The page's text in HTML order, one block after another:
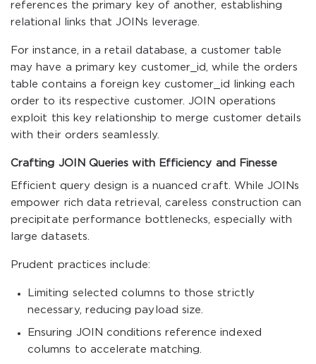
references the primary key of another, establishing
relational links that JOINs leverage.
For instance, in a retail database, a customer table
may have a primary key customer_id , while theorders
table contains a foreign key customer_id
linking each
order to its respective customer. JOIN operations
exploit this key relationship to merge customer details
with their orders seamlessly.
Crafting JOIN Queries with Efficiency and Finesse
Efficient query design is a nuanced craft. While JOINs
empower rich data retrieval, careless construction can
precipitate performance bottlenecks, especially with
large datasets.
Prudent practices include:
Limiting selected columns to those strictly
necessary, reducing payload size.
Ensuring JOIN conditions reference indexed
columns to accelerate matching.